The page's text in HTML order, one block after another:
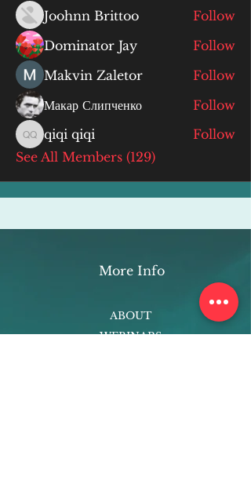
Joohnn Brittoo
Follow
Dominator Jay
Follow
Makvin Zaletor
Follow
Макар Слипченко
Follow
qiqi qiqi
qiqi qiqi
Follow
See All Members (129)
More Info
ABOUT
WEBINARS